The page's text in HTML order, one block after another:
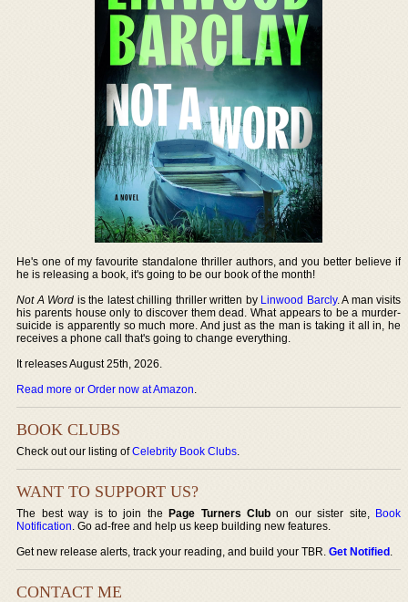
He's one of my favourite standalone thriller authors, and you better believe if
he is releasing a book, it's going to be our book of the month!
Not A Word is the latest chilling thriller written by Linwood Barcly. A man visits
his parents house only to discover them dead. What appears to be a murder-
suicide is apparently so much more. And just as the man is taking it all in, he
receives a phone call that's going to change everything.
It releases August 25th, 2026.
Read more or Order now at Amazon.
BOOK CLUBS
Check out our listing ofCelebrity Book Clubs.
WANT TO SUPPORT US?
The best way is to join thePage Turners Club on our sister site, Book
Notification. Go ad-free and help us keep building new features.
Get new release alerts, track your reading, and build your TBR.Get Notified.
CONTACT ME